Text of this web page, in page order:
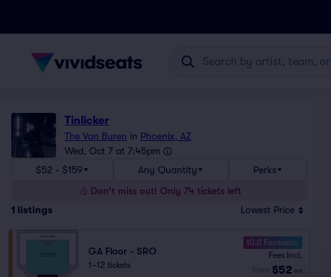
Tinlicker
The Van Buren in Phoenix, AZ
Wed, Oct 7 at 7:45pm
$52 - $159
Any Quantity
Perks
Don't miss out! Only 74 tickets left
1 listings Lowest Price
GA Floor - SRO
1–12 tickets
10.0 Fantastic
Fees Incl.
$52 ea